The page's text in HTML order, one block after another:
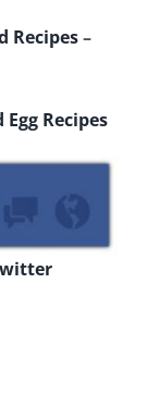
Recipes–
Egg Recipes